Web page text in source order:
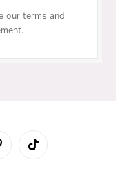
our terms and
TikTok